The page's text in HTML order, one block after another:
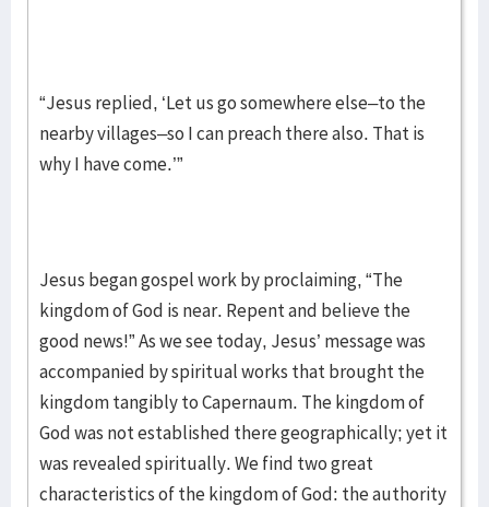
“Jesus replied, ‘Let us go somewhere else–to the
nearby villages–so I can preach there also. That is
why I have come.’”
Jesus began gospel work by proclaiming, “The
kingdom of God is near. Repent and believe the
good news!” As we see today, Jesus’ message was
accompanied by spiritual works that brought the
kingdom tangibly to Capernaum. The kingdom of
God was not established there geographically; yet it
was revealed spiritually. We find two great
characteristics of the kingdom of God: the authority